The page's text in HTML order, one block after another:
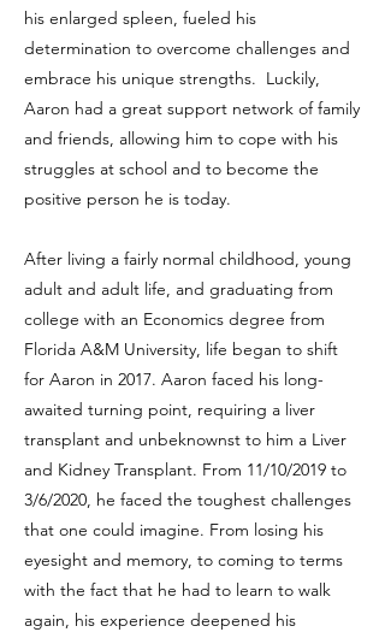
his enlarged spleen, fueled his
determination to overcome challenges and
embrace his unique strengths. Luckily,
Aaron had a great support network of family
and friends, allowing him to cope with his
struggles at school and to become the
positive person he is today.
After living a fairly normal childhood, young
adult and adult life, and graduating from
college with an Economics degree from
Florida A&M University, life began to shift
for Aaron in 2017. Aaron faced his long-
awaited turning point, requiring a liver
transplant and unbeknownst to him a Liver
and Kidney Transplant. From 11/10/2019 to
3/6/2020, he faced the toughest challenges
that one could imagine. From losing his
eyesight and memory, to coming to terms
with the fact that he had to learn to walk
again, his experience deepened his